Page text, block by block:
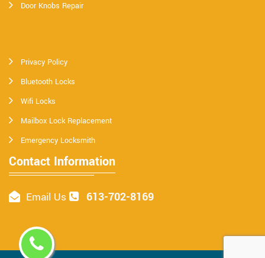
Door Knobs Repair
Privacy Policy
Bluetooth Locks
Wifi Locks
Mailbox Lock Replacement
Emergency Locksmith
Contact Information
Email Us 613-702-8169